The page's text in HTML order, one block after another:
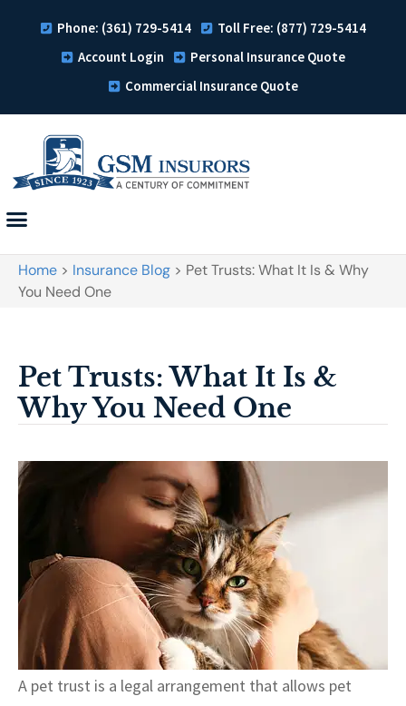
Phone: (361) 729-5414
Toll Free: (877) 729-5414
Account Login
Personal Insurance Quote
Commercial Insurance Quote
Home > Insurance Blog > Pet Trusts: What It Is & Why
You Need One
Pet Trusts: What It Is &
Why You Need One
A pet trust is a legal arrangement that allows pet